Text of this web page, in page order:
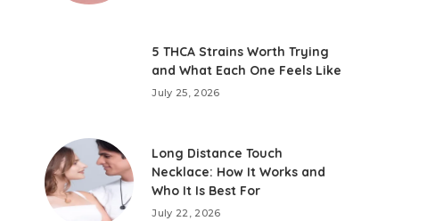
5 THCA Strains Worth Trying
and What Each One Feels Like
July 25, 2026
Long Distance Touch
Necklace: How It Works and
Who It Is Best For
July 22, 2026